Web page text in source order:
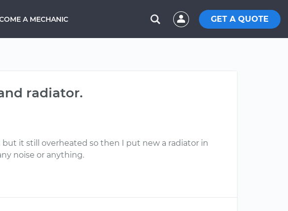
A MECHANIC GET A QUOTE
radiator.
it still overheated so then I put new a radiator in
noise or anything.